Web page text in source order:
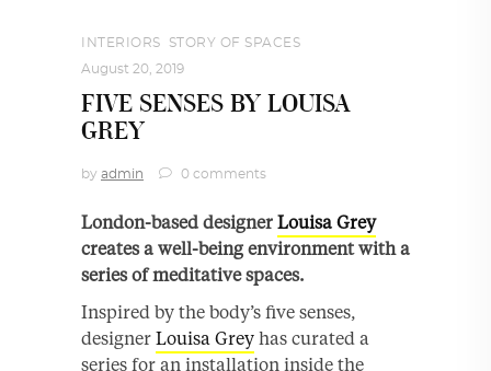
INTERIORS
STORY OF SPACES
August 20, 2019
FIVE SENSES BY LOUISA
GREY
by admin 0 comments
London-based designer Louisa Grey
creates a well-being environment with a
series of meditative spaces.
Inspired by the body’s five senses,
designer Louisa Grey has curated a
series for an installation inside the